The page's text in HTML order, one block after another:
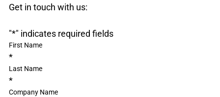
"*" indicates required fields
First Name
*
Last Name
*
Company Name